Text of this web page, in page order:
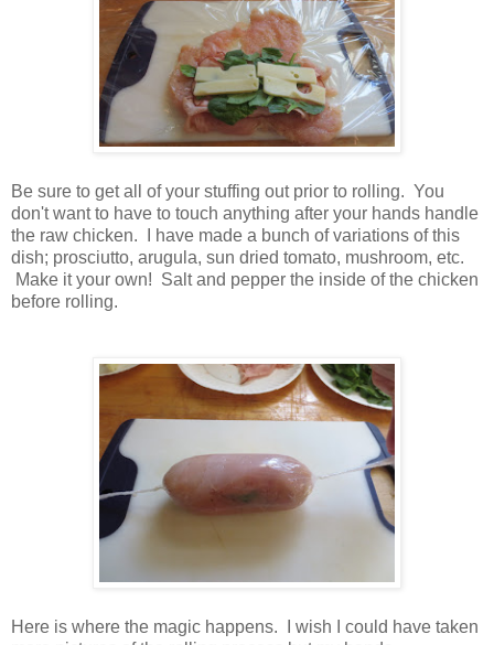
Be sure to get all of your stuffing out prior to rolling. You
don't want to have to touch anything after your hands handle
the raw chicken. I have made a bunch of variations of this
dish; prosciutto, arugula, sun dried tomato, mushroom, etc.
Make it your own! Salt and pepper the inside of the chicken
before rolling.
Here is where the magic happens. I wish I could have taken